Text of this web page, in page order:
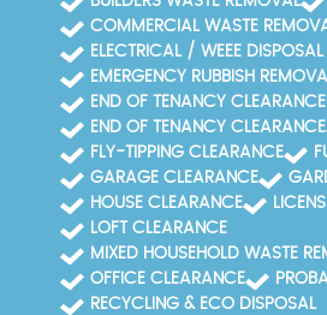
COMMERCIAL WASTE
ELECTRICAL / WEEE DISPOSAL
EMERGENCY RUBBISH
END OF TENANCY CLEARANCE
END OF TENANCY CLEARANCE
FLY-TIPPING CLEARANCE
GARAGE CLEARANCE
HOUSE CLEARANCE
LOFT CLEARANCE
MIXED HOUSEHOLD WASTE
OFFICE CLEARANCE
RECYCLING & ECO DISPOSAL